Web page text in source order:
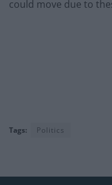
could move due to
Tags: Politics